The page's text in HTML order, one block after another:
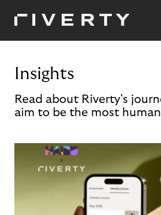
Insights
Read about Riverty's
aim to be the most